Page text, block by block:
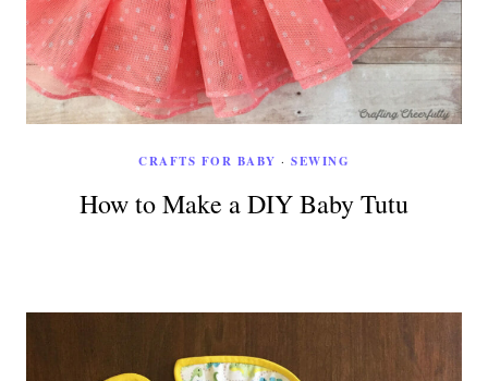
CRAFTS FOR BABY · SEWING
How to Make a DIY Baby Tutu